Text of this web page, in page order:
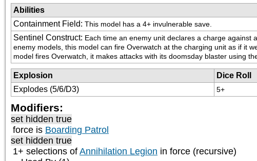
Abilities
Containment Field: This model has a 4+ invulnerable save.
Sentinel Construct: Each time an enemy unit declares a charge against
enemy models, this model can fire Overwatch at the charging unit as if it
model fires Overwatch, it makes attacks with its doomsday blaster using
Explosion Dice Roll
Explodes (5/6/D3)
5+
Modifiers:
set hidden true
force is Boarding Patrol
set hidden true
1+ selections of Annihilation Legion in force (recursive)